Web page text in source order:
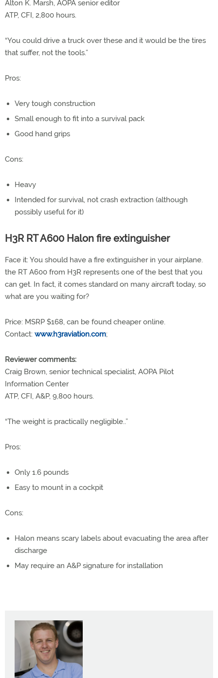
Alton K. Marsh, AOPA senior editor
ATP, CFI, 2,800 hours.
“You could drive a truck over these and it would be the tires
that suffer, not the tools.”
Pros:
Very tough construction
Small enough to fit into a survival pack
Good hand grips
Cons:
Heavy
Intended for survival, not crash extraction (although
possibly useful for it)
H3R RT A600 Halon fire extinguisher
Face it: You should have a fire extinguisher in your airplane.
the RT A600 from H3R represents one of the best that you
can get. In fact, it comes standard on many aircraft today, so
what are you waiting for?
Price: MSRP $168, can be found cheaper online.
Contact: www.h3raviation.com;
Reviewer comments:
Craig Brown, senior technical specialist, AOPA Pilot
Information Center
ATP, CFI, A&P, 9,800 hours.
“The weight is practically negligible..”
Pros:
Only 1.6 pounds
Easy to mount in a cockpit
Cons:
Halon means scary labels about evacuating the area after
discharge
May require an A&P signature for installation